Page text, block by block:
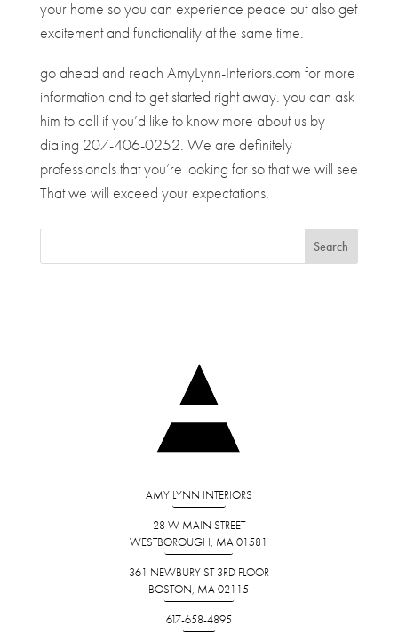
your home so you can experience peace but also get
excitement and functionality at the same time.
go ahead and reach AmyLynn-Interiors.com for more
information and to get started right away. you can ask
him to call if you’d like to know more about us by
dialing 207-406-0252. We are definitely
professionals that you’re looking for so that we will see
That we will exceed your expectations.
AMY LYNN INTERIORS
28 W MAIN STREET
WESTBOROUGH, MA 01581
361 NEWBURY ST 3RD FLOOR
BOSTON, MA 02115
617-658-4895